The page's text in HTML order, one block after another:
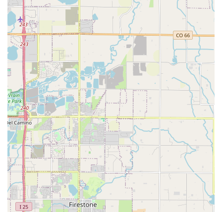
whether in Colorado or across the country, offers great
flexibility for travel plans.
Protection Products: Various optional protection plans, such
as Damage Waiver (DW) and supplemental liability
protection, are available to provide peace of mind during
your rental.
Roadside Assistance: Standard with all rentals, providing
support in case of unexpected vehicle issues.
Online Reservations and Management: Easy-to-use online
platforms for booking, modifying, and managing
reservations from the comfort of your home.
“We’ll Pick You Up” Service: A hallmark of Enterprise’s local
branches, this service often allows them to pick you up from
your home or office within a certain radius, a significant
convenience for many Denverites whose personal car
might be in the shop. (It's always recommended to confirm
availability with the specific branch).
Corporate and Business Rental Programs: Customized